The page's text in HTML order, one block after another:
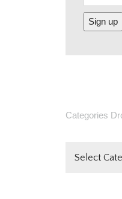
LEAVE
BLANK.
Categories
Select